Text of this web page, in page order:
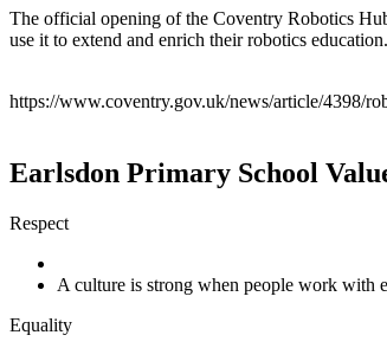
The official opening of the Coventry Robotics
use it to extend and enrich their robotics education.
https://www.coventry.gov.uk/news/article/4398/
Earlsdon Primary School
Respect
A culture is strong when people work with
Equality